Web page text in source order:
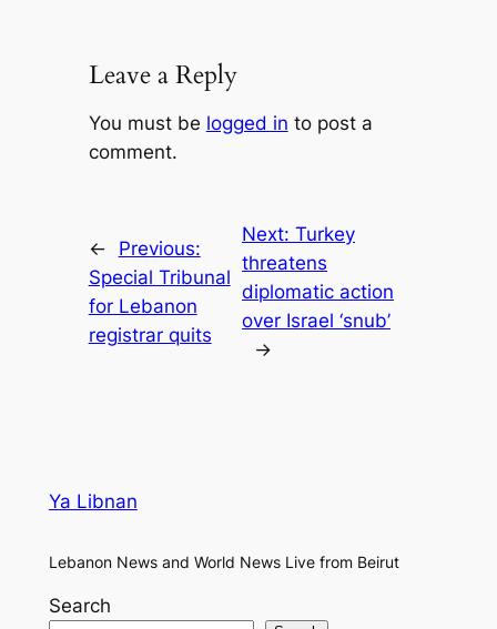
Leave a Reply
You must be logged in to post a
comment.
←
Previous:
Special Tribunal
for Lebanon
registrar quits
Next:Turkey
threatens
diplomatic action
over Israel ‘snub’
→
Ya Libnan
Lebanon News and World News Live from Beirut
Search